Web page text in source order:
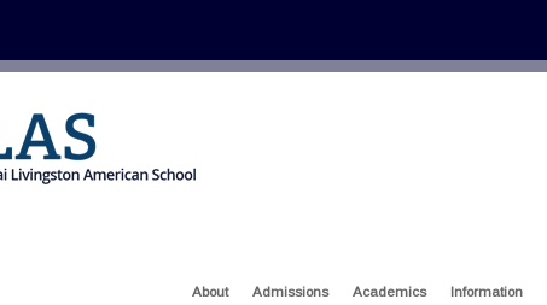
About Admissions Academics Information